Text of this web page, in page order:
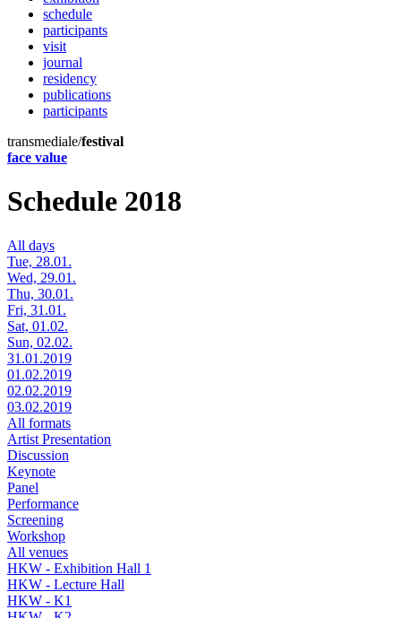
schedule
participants
visit
journal
residency
publications
participants
transmediale/festival
face value
Schedule 2018
All days
Tue, 28.01.
Wed, 29.01.
Thu, 30.01.
Fri, 31.01.
Sat, 01.02.
Sun, 02.02.
31.01.2019
01.02.2019
02.02.2019
03.02.2019
All formats
Artist Presentation
Discussion
Keynote
Panel
Performance
Screening
Workshop
All venues
HKW - Exhibition Hall 1
HKW - Lecture Hall
HKW - K1